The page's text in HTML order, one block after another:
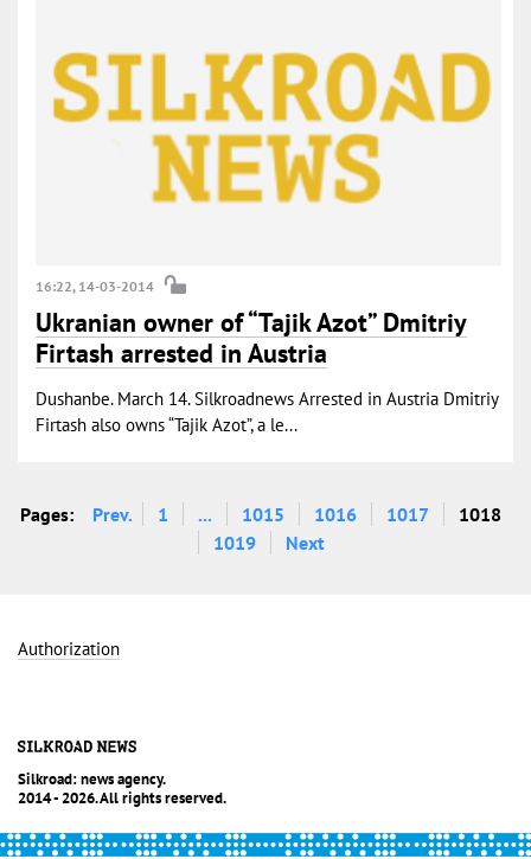
16:22, 14-03-2014
Ukranian owner of “Tajik Azot” Dmitriy
Firtash arrested in Austria
Dushanbe. March 14. Silkroadnews Arrested in Austria Dmitriy
Firtash also owns “Tajik Azot”, a le...
Pages: Prev. 1 ... 1015 1016 1017
1018
1019
Next
Authorization
Silkroad: news agency.
2014 - 2026. All rights reserved.